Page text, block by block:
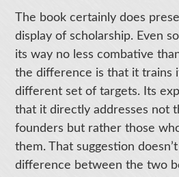
The book certainly does
display of scholarship. Even
its way no less combative
the difference is that it trains
different set of targets. Its
that it directly addresses not
founders but rather those
them. That suggestion
difference between the two